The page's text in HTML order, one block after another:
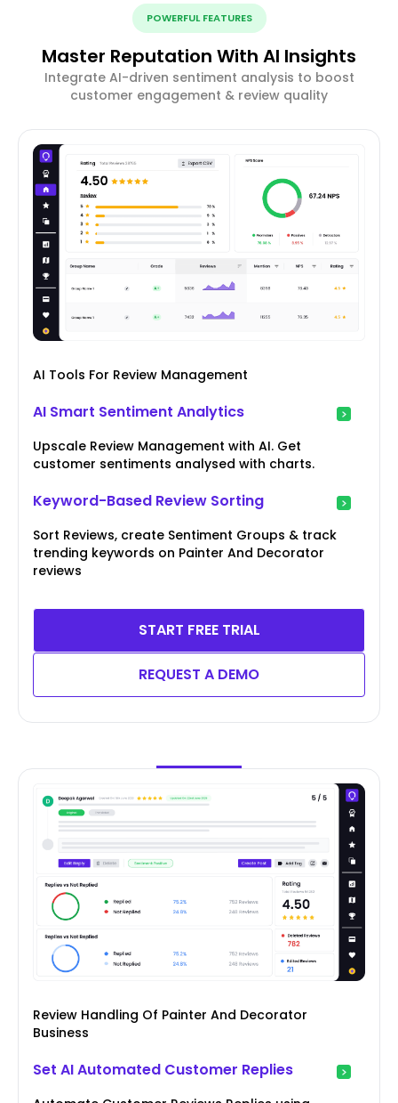
POWERFUL FEATURES
Master Reputation With AI Insights
Integrate AI-driven sentiment analysis to boost
customer engagement & review quality
AI Tools For Review Management
AI Smart Sentiment Analytics
Upscale Review Management with AI. Get
customer sentiments analysed with charts.
Keyword-Based Review Sorting
Sort Reviews, create Sentiment Groups & track
trending keywords on Painter And Decorator
reviews
START FREE TRIAL
REQUEST A DEMO
Review Handling Of Painter And Decorator
Business
Set AI Automated Customer Replies